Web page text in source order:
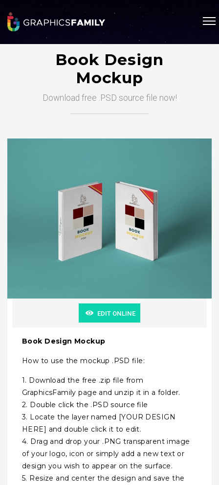
Book Design
Mockup
Download free .PSD source file now!
EDIT ONLINE
Book Design Mockup
How to use the mockup .PSD file:
1. Download the free .zip file from
GraphicsFamily page and unzip it in a folder.
2. Double click the .PSD source file
3. Locate the layer named [YOUR DESIGN
HERE] and double click it to edit.
4. Drag and drop your .PNG transparent image
of your logo, icon or simply add a new text or
design you wish to appear on the surface.
5. Resize and center the design and save the